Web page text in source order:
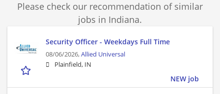
Please check our recommendation of similar
jobs in Indiana.
Security Officer - Weekdays Full Time
08/06/2026,Allied Universal
Plainfield, IN
NEW job